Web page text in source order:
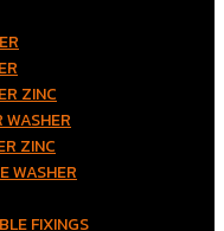
ZINC
WASHER
ZINC
WASHER
FIXINGS